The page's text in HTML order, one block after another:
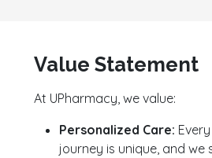
Value Statement
At UPharmacy, we value:
Personalized Care:
journey is unique, and